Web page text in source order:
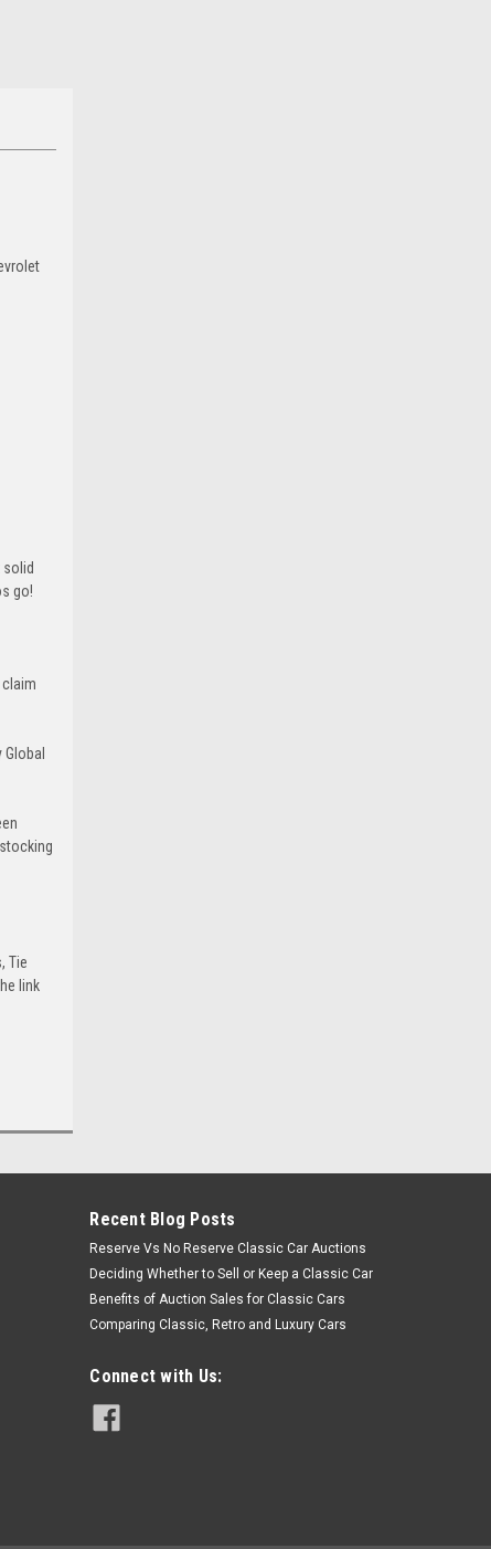
go!
claim
Tie
link
Recent Blog Posts
Reserve Vs No Reserve Classic Car Auctions
Deciding Whether to Sell or Keep a Classic Car
Benefits of Auction Sales for Classic Cars
Comparing Classic, Retro and Luxury Cars
Connect with Us: